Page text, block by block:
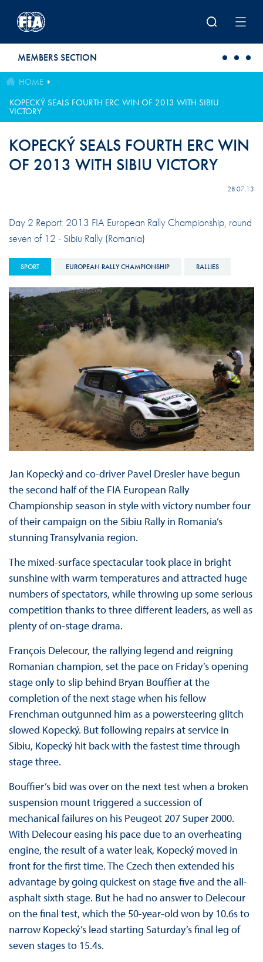
MEMBERS SECTION
HOME
KOPECKÝ SEALS FOURTH ERC WIN OF 2013 WITH SIBIU
VICTORY
KOPECKÝ SEALS FOURTH ERC WIN
OF 2013 WITH SIBIU VICTORY
28.07.13
Day 2 Report: 2013 FIA European Rally Championship, round
seven of 12 - Sibiu Rally (Romania)
SPORT EUROPEAN RALLY CHAMPIONSHIP RALLIES
Jan Kopecký and co-driver Pavel Dresler have begun
the second half of the FIA European Rally
Championship season in style with victory number four
of their campaign on the Sibiu Rally in Romania’s
stunning Transylvania region.
The mixed-surface spectacular took place in bright
sunshine with warm temperatures and attracted huge
numbers of spectators, while throwing up some serious
competition thanks to three different leaders, as well as
plenty of on-stage drama.
François Delecour, the rallying legend and reigning
Romanian champion, set the pace on Friday’s opening
stage only to slip behind Bryan Bouffier at the
completion of the next stage when his fellow
Frenchman outgunned him as a powersteering glitch
slowed Kopecký. But following repairs at service in
Sibiu, Kopecký hit back with the fastest time through
stage three.
Bouffier’s bid was over on the next test when a broken
suspension mount triggered a succession of
mechanical failures on his Peugeot 207 Super 2000.
With Delecour easing his pace due to an overheating
engine, the result of a water leak, Kopecký moved in
front for the first time. The Czech then extended his
advantage by going quickest on stage five and the all-
asphalt sixth stage. But he had no answer to Delecour
on the final test, which the 50-year-old won by 10.6s to
narrow Kopecký’s lead starting Saturday’s final leg of
seven stages to 15.4s.